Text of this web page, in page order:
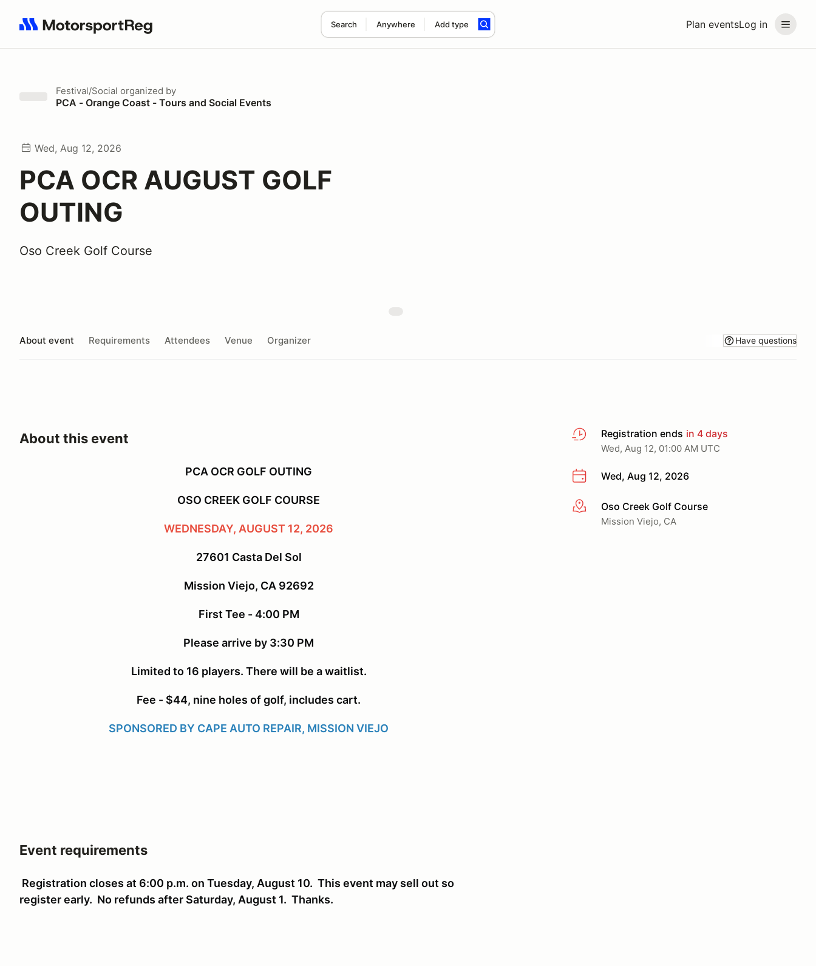
Plan eventsLog in
Search Anywhere Add type
Search results: No search term
Festival/Social organized by
PCA - Orange Coast - Tours and Social Events
Wed, Aug 12, 2026
PCA OCR AUGUST GOLF
OUTING
Oso Creek Golf Course
About event Requirements Attendees Venue Organizer Have questions
Registration ends in 4 days
Wed, Aug 12, 01:00 AM UTC
Wed, Aug 12, 2026
More infoOso Creek Golf Course
Mission Viejo, CA
About this event
PCA OCR GOLF OUTING
OSO CREEK GOLF COURSE
WEDNESDAY, AUGUST 12, 2026
27601 Casta Del Sol
Mission Viejo, CA 92692
First Tee - 4:00 PM
Please arrive by 3:30 PM
Limited to 16 players. There will be a waitlist.
Fee - $44, nine holes of golf, includes cart.
SPONSORED BY CAPE AUTO REPAIR, MISSION VIEJO
Event requirements
Registration closes at 6:00 p.m. on Tuesday, August 10. This event may sell out so
register early. No refunds after Saturday, August 1. Thanks.